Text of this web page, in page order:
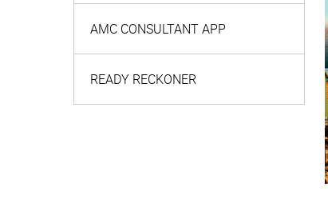
Meet your AMC Consultants
Team leaders spotlight
MEET YOUR AMC RECRUIT
AMC CONSULTANT APP
READY RECKONER